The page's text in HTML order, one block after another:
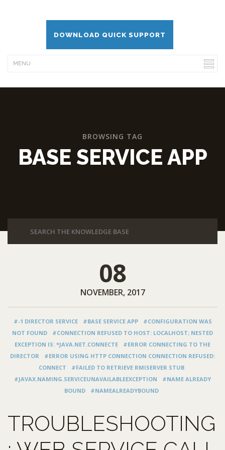
DOWNLOAD QUICK SUPPORT
BROWSING TAG
BASE SERVICE APP
08
NOVEMBER, 2017
#-1 DIRECTOR SERVICE #BASE SERVICE APP
#CONFIGURATION WAS
NOT FOUND
#CONNECTION REFUSED TO HOST: LOCALHOST; NESTED
EXCEPTION IS: *JAVA.NET.CONNECTE
#ERROR CONNECTING TO THE
DIRECTOR
#ERROR USING HTTP CONNECTION CONNECTION REFUSED:
CONNECT
#FAILED TO RETRIEVE RMISERVER STUB
#JAVAX.NAMING.SERVICEUNAVAILABLEEXCEPTION
#NAME ALREADY
BOUND
#NAMEALREADYBOUND
TROUBLESHOOTING